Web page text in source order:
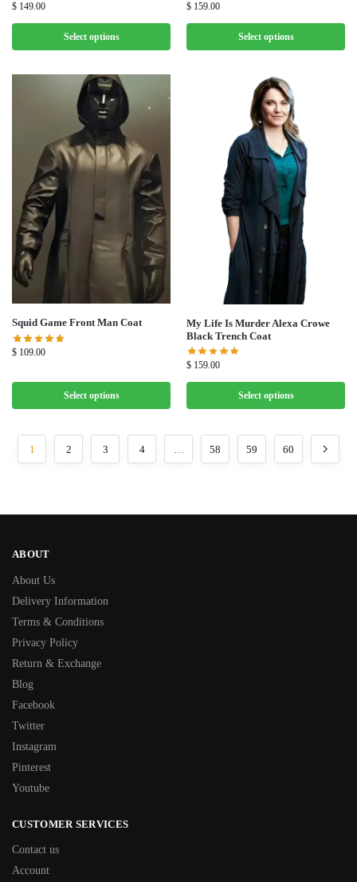
$ 149.00
Select options
$ 159.00
Select options
Squid Game Front Man Coat
$ 109.00
Select options
My Life Is Murder Alexa Crowe
Black Trench Coat
$ 159.00
Select options
1 2 3 4 … 58 59 60
ABOUT
About Us
Delivery Information
Terms & Conditions
Privacy Policy
Return & Exchange
Blog
Facebook
Twitter
Instagram
Pinterest
Youtube
CUSTOMER SERVICES
Contact us
Account